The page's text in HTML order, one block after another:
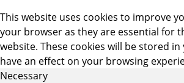
This website uses cookies to improve
your browser as they are essential for
website. These cookies will be stored
have an effect on your browsing
Necessary